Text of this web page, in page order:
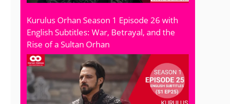
Kurulus Orhan Season 1 Episode 26 with
English Subtitles: War, Betrayal, and the
Rise of a Sultan Orhan